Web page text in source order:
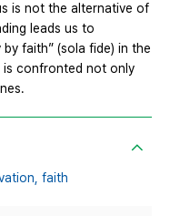
is not the alternative of
leads us to
faith” (sola fide) in the
confronted not only
faith